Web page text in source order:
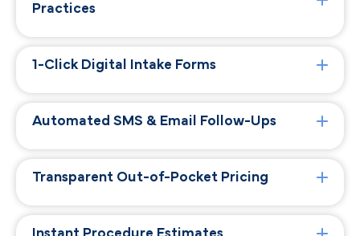
Practices
1-Click Digital Intake Forms
Automated SMS & Email Follow-Ups
Transparent Out-of-Pocket Pricing